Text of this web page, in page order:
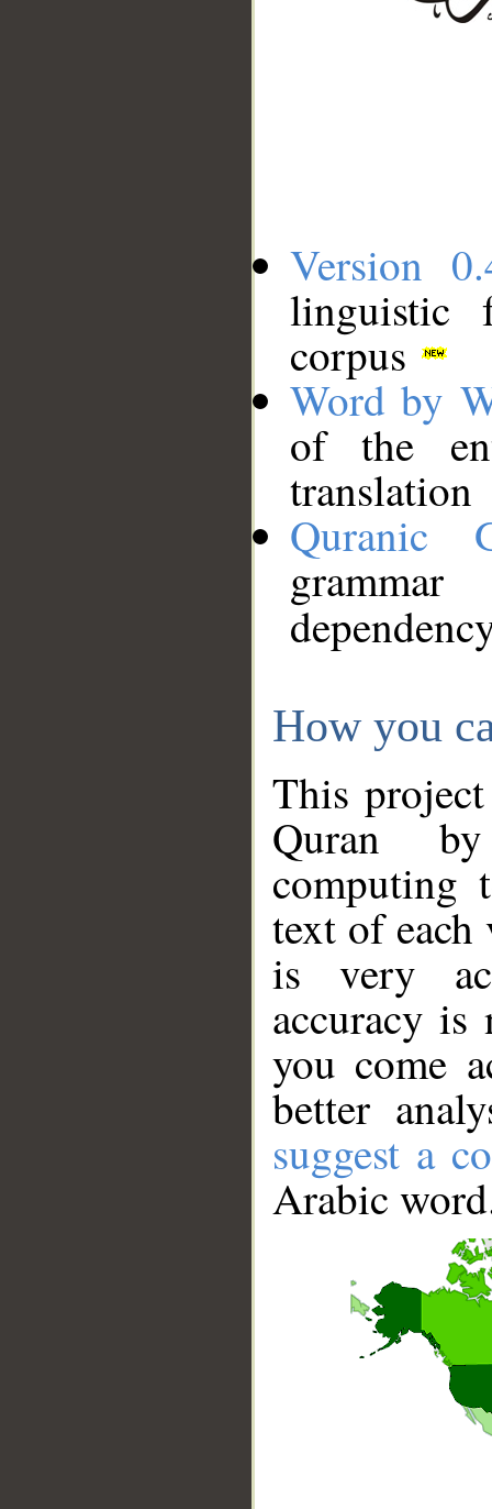
Version
linguistic
corpus
Word by
of the
translation
Quranic
How you
This
Quran
computing
text of
is very
accuracy
you come
better
suggest a
Arabic